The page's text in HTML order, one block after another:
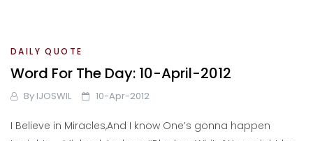
DAILY QUOTE
Word For The Day: 10-April-2012
By IJOSWIL 10-Apr-2012
I Believe in Miracles,And I know One’s gonna happen